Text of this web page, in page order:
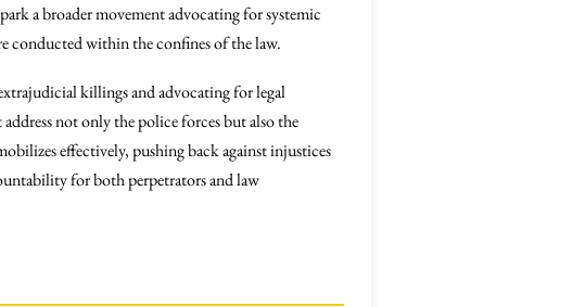
a broader movement advocating for systemic
conducted within the confines of the law.
killings and advocating for legal
not only the police forces but also the
effectively, pushing back against injustices
for both perpetrators and law